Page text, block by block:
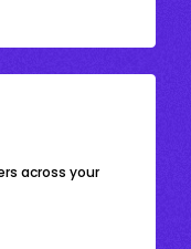
across your